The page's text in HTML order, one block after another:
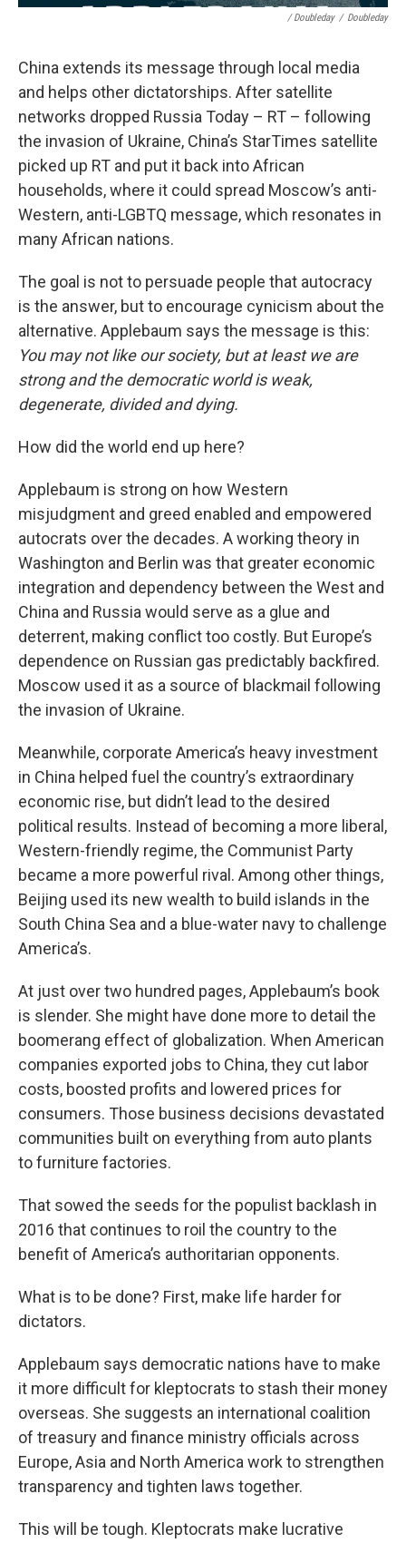
/ Doubleday / Doubleday
China extends its message through local media
and helps other dictatorships. After satellite
networks dropped Russia Today – RT – following
the invasion of Ukraine, China’s StarTimes satellite
picked up RT and put it back into African
households, where it could spread Moscow’s anti-
Western, anti-LGBTQ message, which resonates in
many African nations.
The goal is not to persuade people that autocracy
is the answer, but to encourage cynicism about the
alternative. Applebaum says the message is this:
You may not like our society, but at least we are
strong and the democratic world is weak,
degenerate, divided and dying.
How did the world end up here?
Applebaum is strong on how Western
misjudgment and greed enabled and empowered
autocrats over the decades. A working theory in
Washington and Berlin was that greater economic
integration and dependency between the West and
China and Russia would serve as a glue and
deterrent, making conflict too costly. But Europe’s
dependence on Russian gas predictably backfired.
Moscow used it as a source of blackmail following
the invasion of Ukraine.
Meanwhile, corporate America’s heavy investment
in China helped fuel the country’s extraordinary
economic rise, but didn’t lead to the desired
political results. Instead of becoming a more liberal,
Western-friendly regime, the Communist Party
became a more powerful rival. Among other things,
Beijing used its new wealth to build islands in the
South China Sea and a blue-water navy to challenge
America’s.
At just over two hundred pages, Applebaum’s book
is slender. She might have done more to detail the
boomerang effect of globalization. When American
companies exported jobs to China, they cut labor
costs, boosted profits and lowered prices for
consumers. Those business decisions devastated
communities built on everything from auto plants
to furniture factories.
That sowed the seeds for the populist backlash in
2016 that continues to roil the country to the
benefit of America’s authoritarian opponents.
What is to be done? First, make life harder for
dictators.
Applebaum says democratic nations have to make
it more difficult for kleptocrats to stash their money
overseas. She suggests an international coalition
of treasury and finance ministry officials across
Europe, Asia and North America work to strengthen
transparency and tighten laws together.
This will be tough. Kleptocrats make lucrative